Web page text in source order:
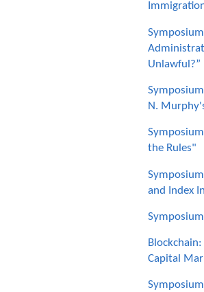
Unlawful?”
N.
the Rules"
and Index
Symposium
Capital